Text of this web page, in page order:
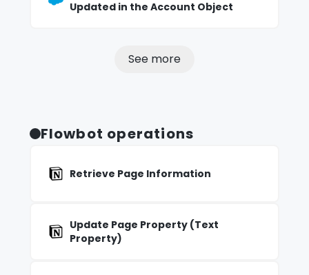
Updated in the Account Object
See more
Flowbot operations
Retrieve Page Information
Update Page Property (Text
Property)